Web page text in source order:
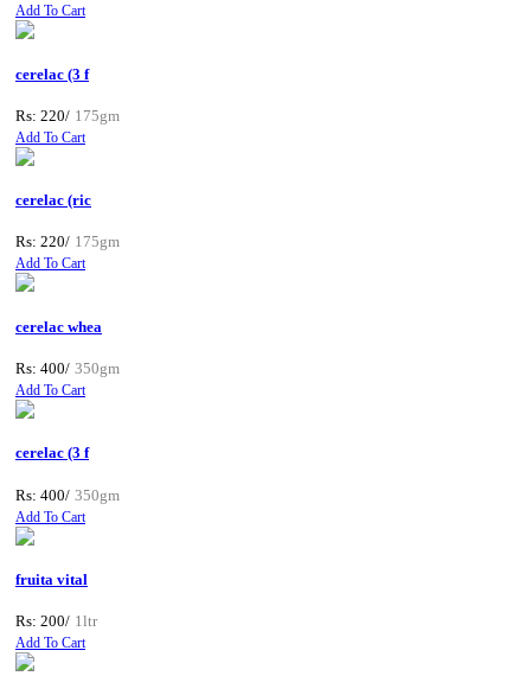
Add To Cart
cerelac (3 f
Rs: 220/ 175gm
Add To Cart
cerelac (ric
Rs: 220/ 175gm
Add To Cart
cerelac whea
Rs: 400/ 350gm
Add To Cart
cerelac (3 f
Rs: 400/ 350gm
Add To Cart
fruita vital
Rs: 200/ 1ltr
Add To Cart